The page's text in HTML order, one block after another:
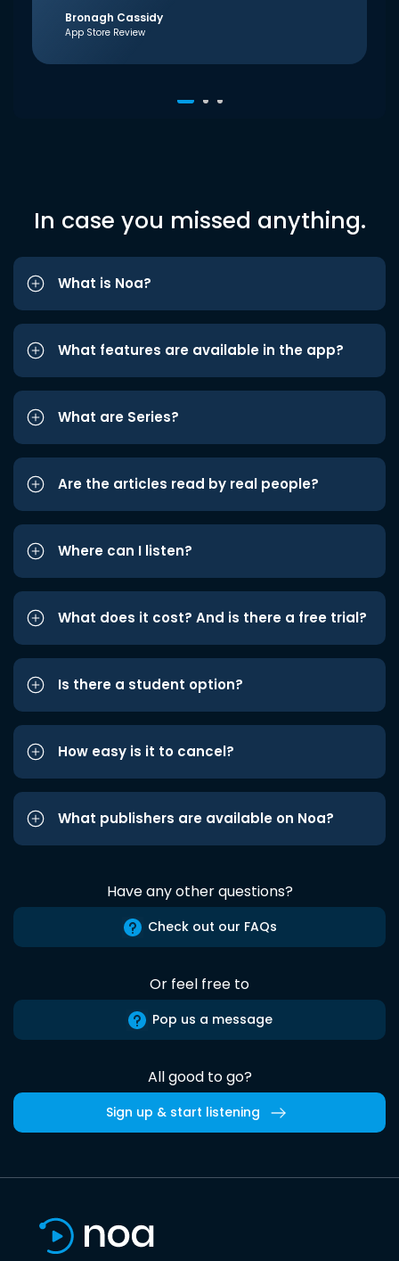
Bronagh Cassidy
App Store Review
In case you missed anything.
What is Noa?
What features are available in the app?
What are Series?
Are the articles read by real people?
Where can I listen?
What does it cost? And is there a free trial?
Is there a student option?
How easy is it to cancel?
What publishers are available on Noa?
Have any other questions?
Check out our FAQs
Or feel free to
Pop us a message
All good to go?
Sign up & start listening